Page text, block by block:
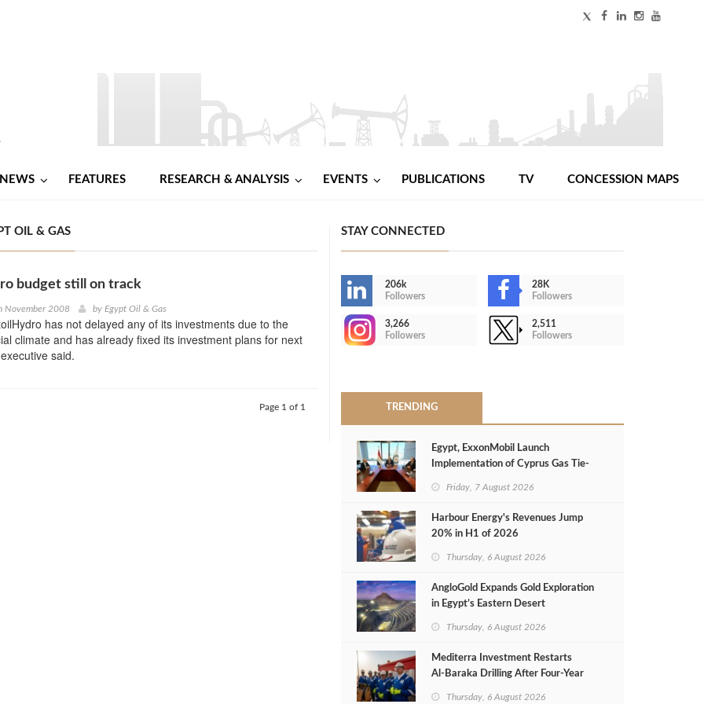
NEWS FEATURES RESEARCH & ANALYSIS EVENTS PUBLICATIONS TV CONCESSION MAPS
OIL & GAS
budget still on track
November 2008 by Egypt Oil & Gas
has not delayed any of its investments due to the
climate and has already fixed its investment plans for next
said.
Page 1 of 1
STAY CONNECTED
206k
Followers
28K
Followers
3,266
Followers
2,511
Followers
TRENDING
Egypt, ExxonMobil Launch
Implementation of Cyprus Gas Tie-
Friday, 7 August 2026
Harbour Energy's Revenues Jump
20% in H1 of 2026
Thursday, 6 August 2026
AngloGold Expands Gold Exploration
in Egypt’s Eastern Desert
Thursday, 6 August 2026
Mediterra Investment Restarts
Al‑Baraka Drilling After Four‑Year
Thursday, 6 August 2026